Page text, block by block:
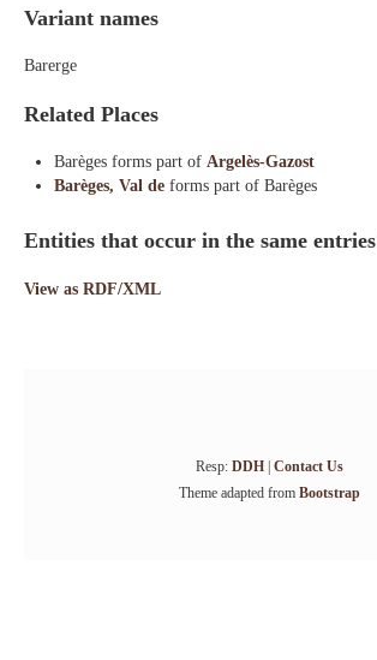
Variant names
Barerge
Related Places
Barèges forms part of Argelès-Gazost
Barèges, Val de forms part of Barèges
Entities that occur in the same entries
View as RDF/XML
Resp: DDH| Contact Us
Theme adapted from Bootstrap